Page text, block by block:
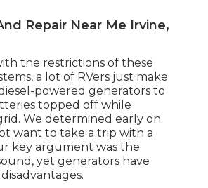
Repair Near Me Irvine,
the restrictions of these
a lot of RVers just make
powered generators to
topped off while
We determined early on
want to take a trip with a
key argument was the
yet generators have